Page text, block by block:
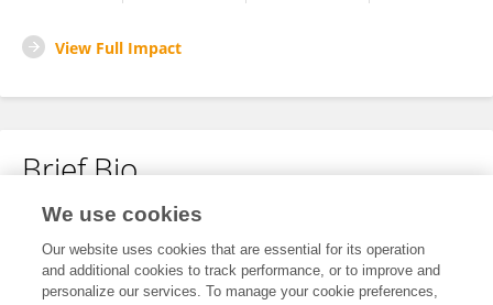
View Full Impact
Brief Bio
No content to display.
We use cookies
Our website uses cookies that are essential for its operation
and additional cookies to track performance, or to improve and
personalize our services. To manage your cookie preferences,